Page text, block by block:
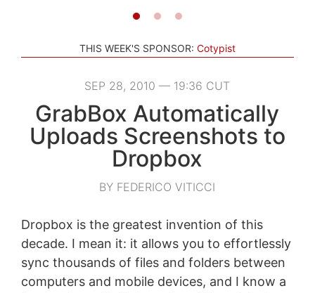
THIS WEEK'S SPONSOR: Cotypist
SEP 28, 2010 — 19:36 CUT
GrabBox Automatically
Uploads Screenshots to
Dropbox
BY FEDERICO VITICCI
Dropbox is the greatest invention of this
decade. I mean it: it allows you to effortlessly
sync thousands of files and folders between
computers and mobile devices, and I know a